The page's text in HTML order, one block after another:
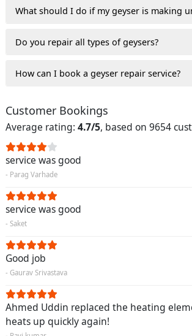
What should I do if my geyser is making
Do you repair all types of geysers?
How can I book a geyser repair service?
Customer Bookings
Average rating: 4.7/5, based on 9654
service was good
- Parag Varhade
service was good
- Saket
Good job
- Gaurav Srivastava
Ahmed Uddin replaced the heating
heats up quickly again!